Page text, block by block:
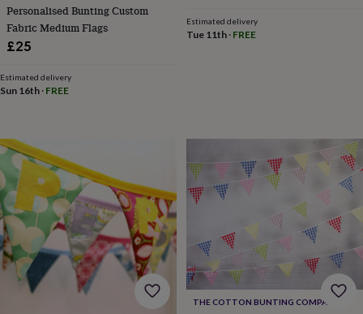
couplesPersonalised
gifts
for
gifts
for
for
grandparents
gifts
for
herPersonalised
gifts
for
himPersonalised
gifts
Personalised
Personalised Bunting Custom
Fabric Medium Flags
£25
Estimated delivery
Sun 16th · FREE
Estimated delivery
Tue 11th· FREE
THE COTTON BUNTING COMPANY